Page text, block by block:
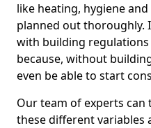
like heating, hygiene
planned out thoroughly.
with building regulations
because, without
even be able to start
Our team of experts
these different variables